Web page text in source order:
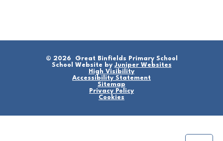
© 2026 Great Binfields Primary School
School Website by Juniper Websites
High Visibility
Accessibility Statement
Sitemap
Privacy Policy
Cookies